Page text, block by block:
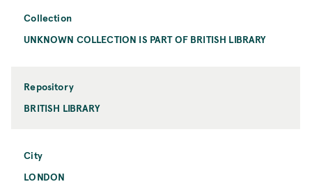
Collection
UNKNOWN COLLECTION IS PART OF BRITISH LIBRARY
Repository
BRITISH LIBRARY
City
LONDON